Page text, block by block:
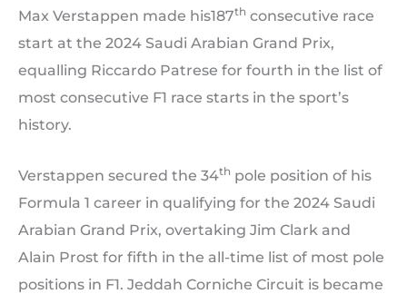
Max Verstappen made his187th consecutive race
start at the 2024 Saudi Arabian Grand Prix,
equalling Riccardo Patrese for fourth in the list of
most consecutive F1 race starts in the sport’s
history.
Verstappen secured the 34th pole position of his
Formula 1 career in qualifying for the 2024 Saudi
Arabian Grand Prix, overtaking Jim Clark and
Alain Prost for fifth in the all-time list of most pole
positions in F1. Jeddah Corniche Circuit is became